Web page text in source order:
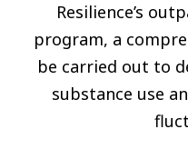
Resilience’s
program, a
be carried out to
substance use